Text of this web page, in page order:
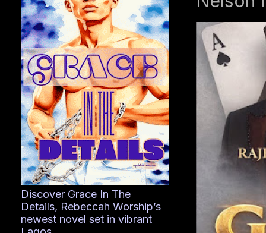
Discover Grace In The
Details, Rebeccah Worship’s
newest novel set in vibrant